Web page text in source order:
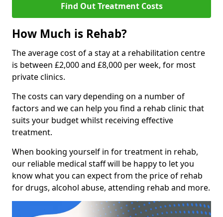
Find Out Treatment Costs
How Much is Rehab?
The average cost of a stay at a rehabilitation centre
is between £2,000 and £8,000 per week, for most
private clinics.
The costs can vary depending on a number of
factors and we can help you find a rehab clinic that
suits your budget whilst receiving effective
treatment.
When booking yourself in for treatment in rehab,
our reliable medical staff will be happy to let you
know what you can expect from the price of rehab
for drugs, alcohol abuse, attending rehab and more.